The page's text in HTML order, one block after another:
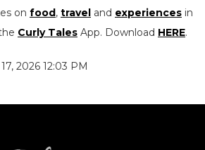
on food, travel and experiences in
Curly Tales App. Download HERE.
2026 12:03 PM